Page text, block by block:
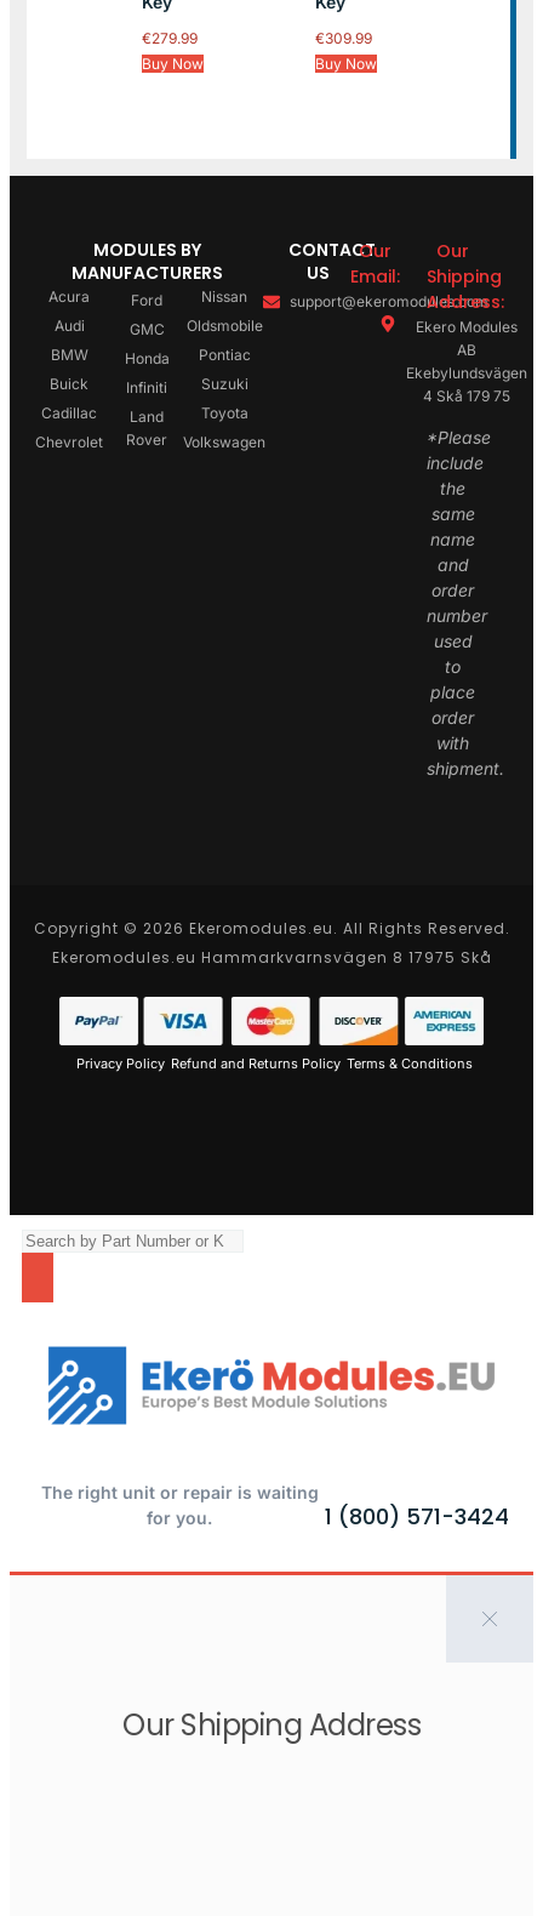
€279.99
Buy Now
€309.99
Buy Now
MODULES BY
MANUFACTURERS
Acura
Audi
BMW
Buick
Cadillac
Chevrolet
Ford
GMC
Honda
Infiniti
Land
Rover
Nissan
Oldsmobile
Pontiac
Suzuki
Toyota
Volkswagen
CONTACT
US
Our
Email:
support@ekeromodules.com
Our
Shipping
Address:
Ekero Modules
AB
Ekebylundsvägen
4 Skå 179 75
*Please
include
the
same
name
and
order
number
used
to
place
order
with
shipment.
Copyright © 2026 Ekeromodules.eu. All Rights Reserved.
Ekeromodules.eu Hammarkvarnsvägen 8 17975 Skå
Privacy Policy Refund and Returns Policy Terms & Conditions
The right unit or repair is waiting
for you.
1 (800) 571-3424
Our Shipping Address